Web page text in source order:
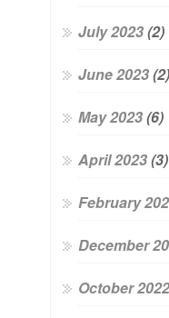
July 2023(2)
June 2023(2)
May 2023(6)
April 2023(3)
February
December
October